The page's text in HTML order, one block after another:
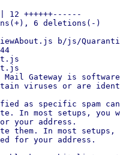
12 ++++++------
6 deletions(-)
b/js/
Mail Gateway is
viruses or are
as specific spam
In most setups, you
your address.
them. In most
for your address.